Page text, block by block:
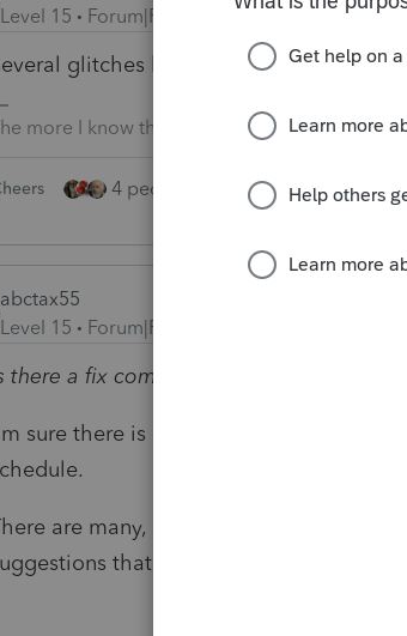
Level 15
Forum|Forum|5 years ago
glitches have been reported.
more I know the more I don’t know.
4 people like this Reply
abctax55
Level 15
Forum|Forum|5 years ago
there a fix coming for this?
sure there is - maybe even today/
are many, many threads on the
that it is WAY to early to be